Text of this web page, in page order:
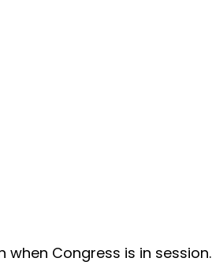
Congress is in session.